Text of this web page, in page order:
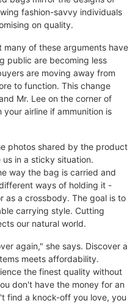
fashion-savvy individuals
on quality.
many of these arguments have
public are becoming less
are moving away from
to function. This change
Mr. Lee on the corner of
airline if ammunition is
photos shared by the product
in a sticky situation.
way the bag is carried and
ways of holding it -
as a crossbody. The goal is to
carrying style. Cutting
our natural world.
again," she says. Discover a
meets affordability.
the finest quality without
don't have the money for an
find a knock-off you love, you